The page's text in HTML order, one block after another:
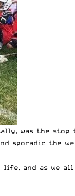
was the
sporadic the
and as we